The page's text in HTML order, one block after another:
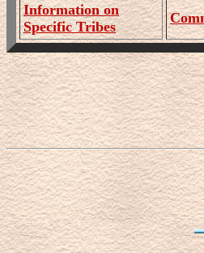
Information on
Specific Tribes